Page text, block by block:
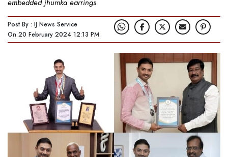
embedded jhumka earrings
Post By : IJ News Service
On 20 February 2024 12:13 PM